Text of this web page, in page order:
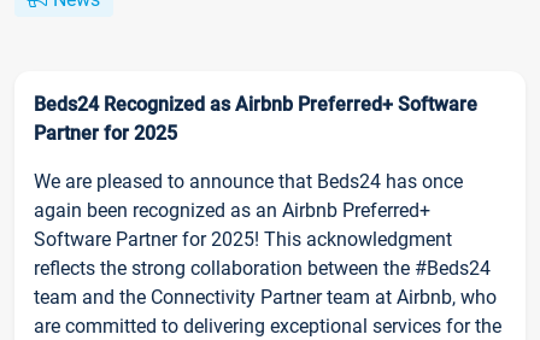
Beds24 Recognized as Airbnb Preferred+ Software
Partner for 2025
We are pleased to announce that Beds24 has once
again been recognized as an Airbnb Preferred+
Software Partner for 2025! This acknowledgment
reflects the strong collaboration between the #Beds24
team and the Connectivity Partner team at Airbnb, who
are committed to delivering exceptional services for the